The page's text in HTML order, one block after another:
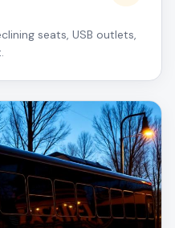
seats, USB outlets,